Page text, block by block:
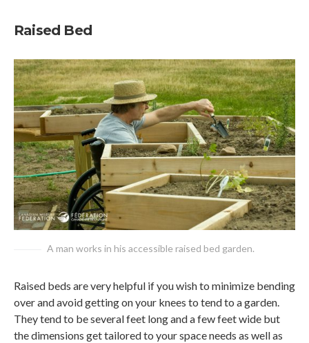
Raised Bed
A man works in his accessible raised bed garden.
Raised beds are very helpful if you wish to minimize bending
over and avoid getting on your knees to tend to a garden.
They tend to be several feet long and a few feet wide but
the dimensions get tailored to your space needs as well as